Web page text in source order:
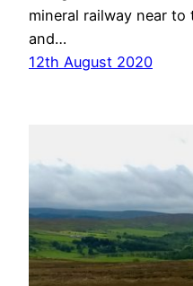
mineral railway near
and…
12th August 2020